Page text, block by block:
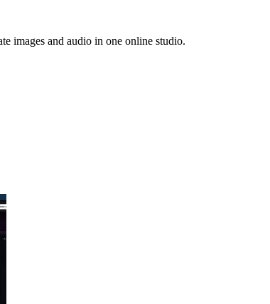
images and audio in one online studio.